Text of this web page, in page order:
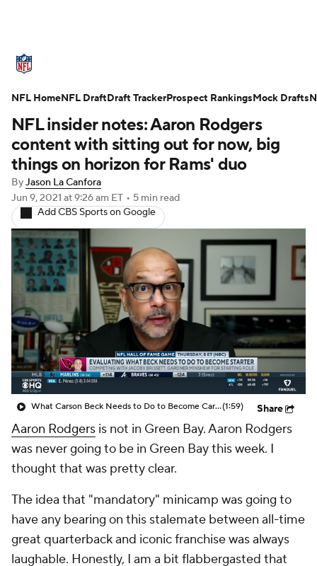
Standings Odds Props Teams
Stats Power Rankings Video
NFL Draft Super Bowl Players
Injuries Transactions
Fantasy NFL Shop
NFL insider notes: Aaron Rodgers
content with sitting out for now, big
things on horizon for Rams' duo
ByJason La Canfora
Jun 9, 2021 at 9:26 am ET • 5 min read
Add CBS Sports on Google
What Carson Beck Needs to Do to Become Cardinals Starter(1:59) Share
Aaron Rodgers is not in Green Bay. Aaron Rodgers
was never going to be in Green Bay this week. I
thought that was pretty clear.
The idea that "mandatory" minicamp was going to
have any bearing on this stalemate between all-time
great quarterback and iconic franchise was always
laughable. Honestly, I am a bit flabbergasted that
NFL HomeNFL DraftDraft TrackerProspect RankingsMock Drafts